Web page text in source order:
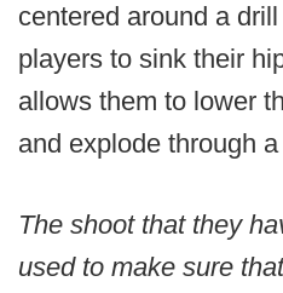
centered around a
players to sink their
allows them to lower
and explode through
The shoot that they
used to make sure